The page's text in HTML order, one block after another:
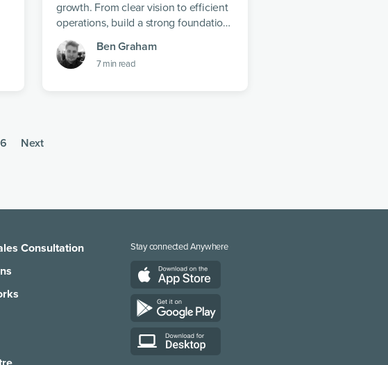
growth. From clear vision to efficient
operations, build a strong foundation
for success in a competitive market
Ben Graham
7 min read
Next
Consultation
Stay connected Anywhere